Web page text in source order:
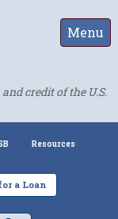
Menu
credit of the U.S.
Resources
a Loan